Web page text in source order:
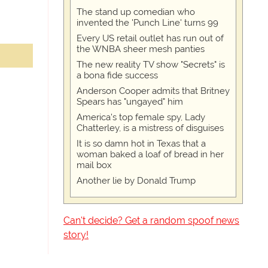
The stand up comedian who
invented the 'Punch Line' turns 99
Every US retail outlet has run out of
the WNBA sheer mesh panties
The new reality TV show "Secrets" is
a bona fide success
Anderson Cooper admits that Britney
Spears has "ungayed" him
America's top female spy, Lady
Chatterley, is a mistress of disguises
It is so damn hot in Texas that a
woman baked a loaf of bread in her
mail box
Another lie by Donald Trump
Can't decide? Get a random spoof news
story!